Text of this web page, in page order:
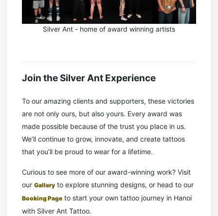
Silver Ant - home of award winning artists
Join the Silver Ant Experience
To our amazing clients and supporters, these victories
are not only ours, but also yours. Every award was
made possible because of the trust you place in us.
We’ll continue to grow, innovate, and create tattoos
that you’ll be proud to wear for a lifetime.
Curious to see more of our award-winning work? Visit
our Gallery to explore stunning designs, or head to our
Booking Page to start your own tattoo journey in Hanoi
with Silver Ant Tattoo.